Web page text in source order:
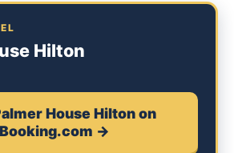
Hilton
House Hilton on
Booking.com →